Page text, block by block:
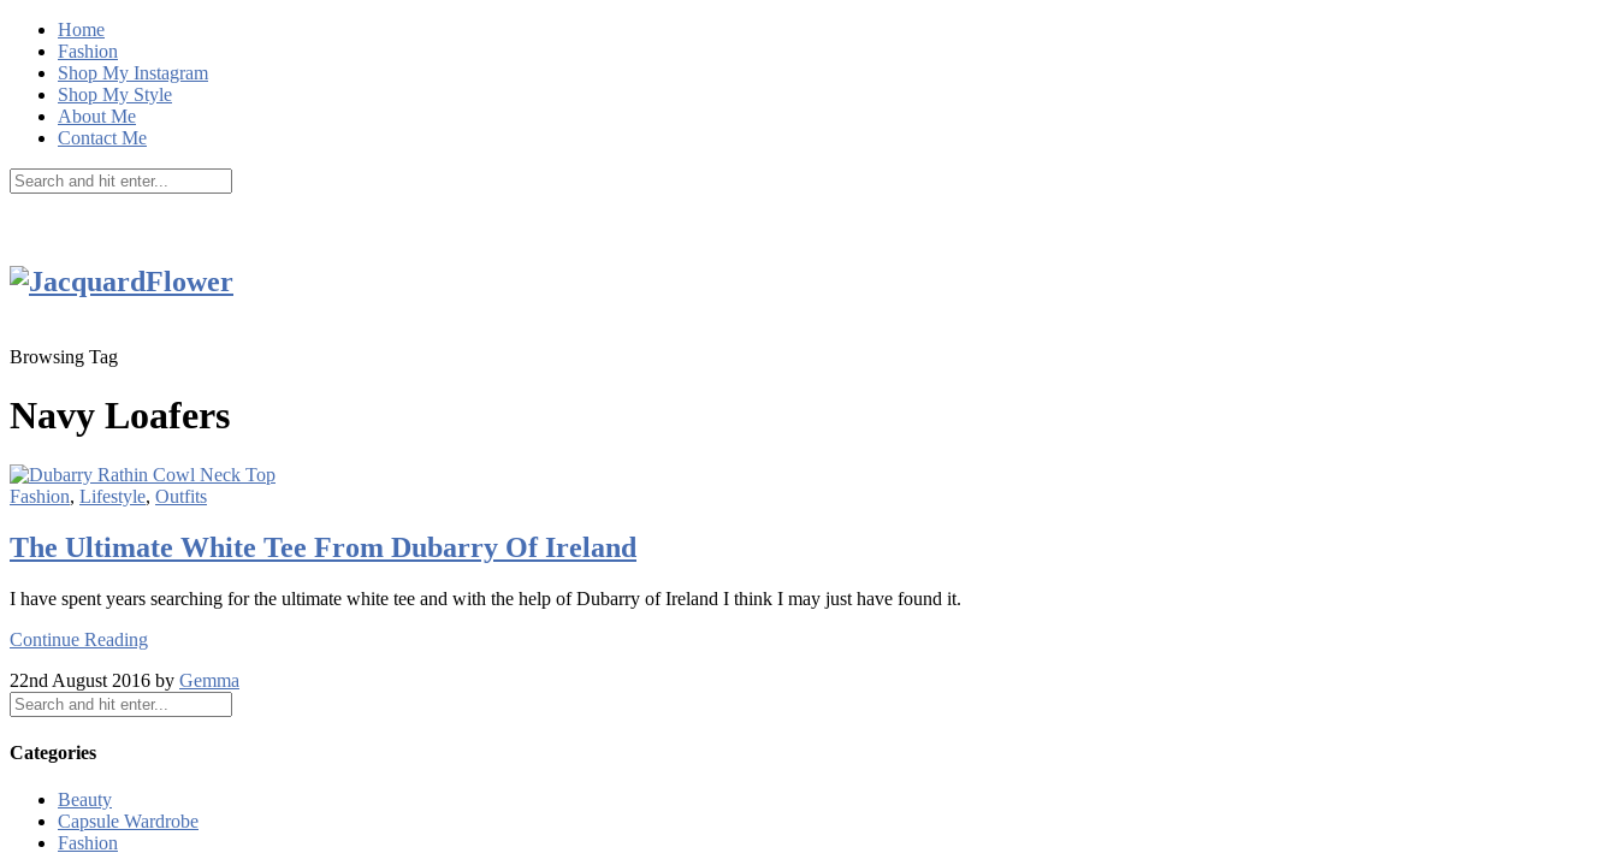
Home
Fashion
Shop My Instagram
Shop My Style
About Me
Contact Me
Browsing Tag
Navy Loafers
Fashion, Lifestyle, Outfits
The Ultimate White Tee From Dubarry Of Ireland
I have spent years searching for the ultimate white tee and with the help of Dubarry of Ireland I think I may just have found it.
Continue Reading
22nd August 2016 by Gemma
Categories
Beauty
Capsule Wardrobe
Fashion